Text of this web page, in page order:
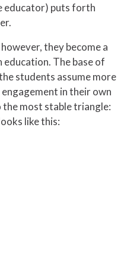
educator) puts forth
they become a
The base of
students assume more
in their own
the most stable triangle:
like this: